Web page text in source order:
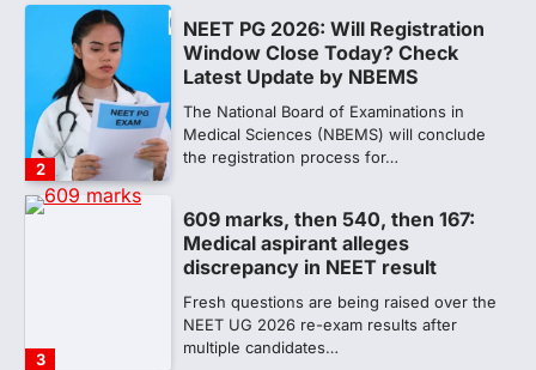
3
609 marks, then 540, then 167:
Medical aspirant alleges
discrepancy in NEET result
Fresh questions are being raised over the
NEET UG 2026 re-exam results after
multiple candidates…
NEET protest: Sonam Wangchuk
completes 18 days of hunger
strike as health deteriorates
New Delhi: Activist Sonam Wangchuk was
under round-the-clock medical
supervision on Wednesday as he